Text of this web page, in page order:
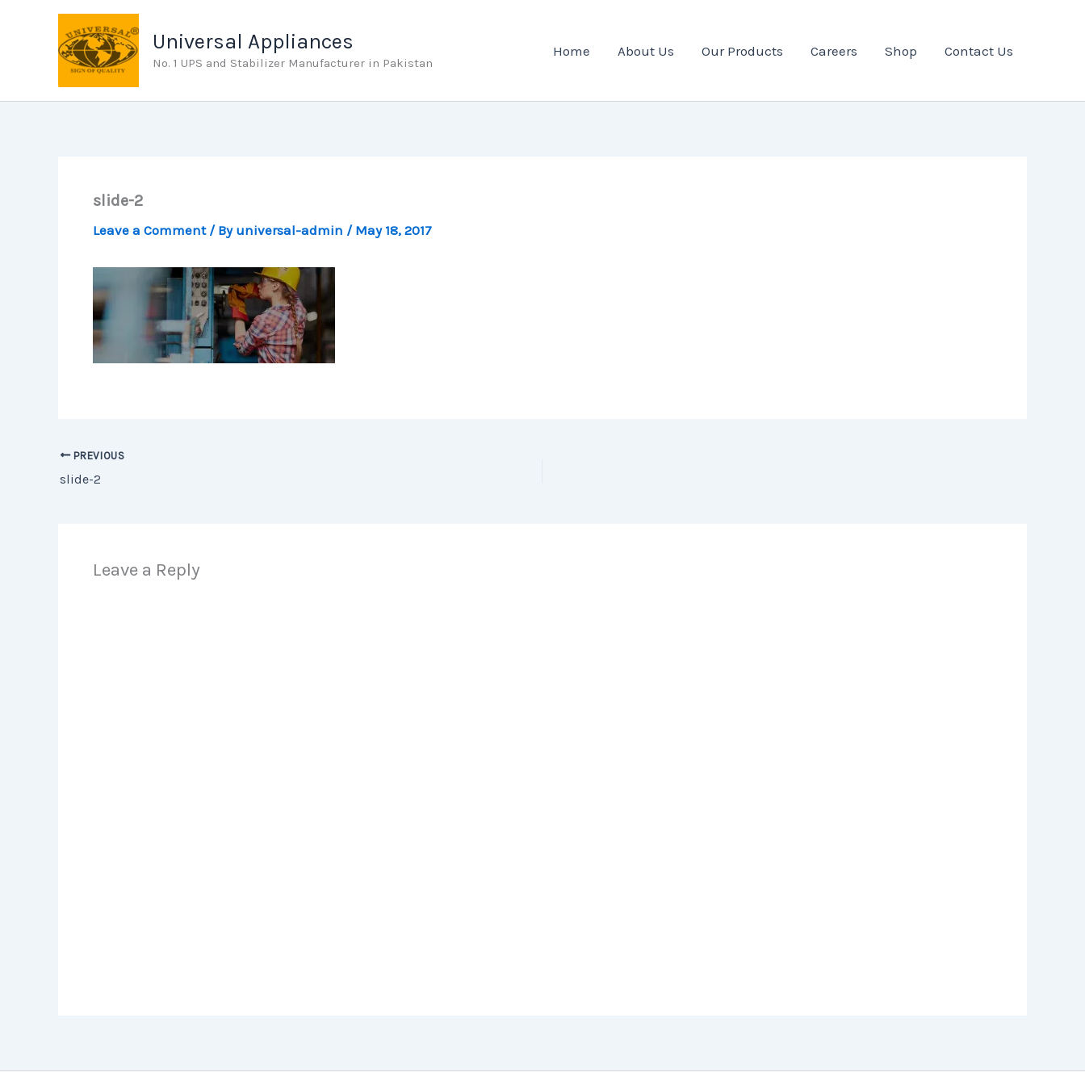
Universal Appliances
No. 1 UPS and Stabilizer Manufacturer in Pakistan
Home About Us Our Products Careers Shop Contact Us
slide-2
Leave a Comment / By universal-admin / May 18, 2017
PREVIOUS
slide-2
Leave a Reply